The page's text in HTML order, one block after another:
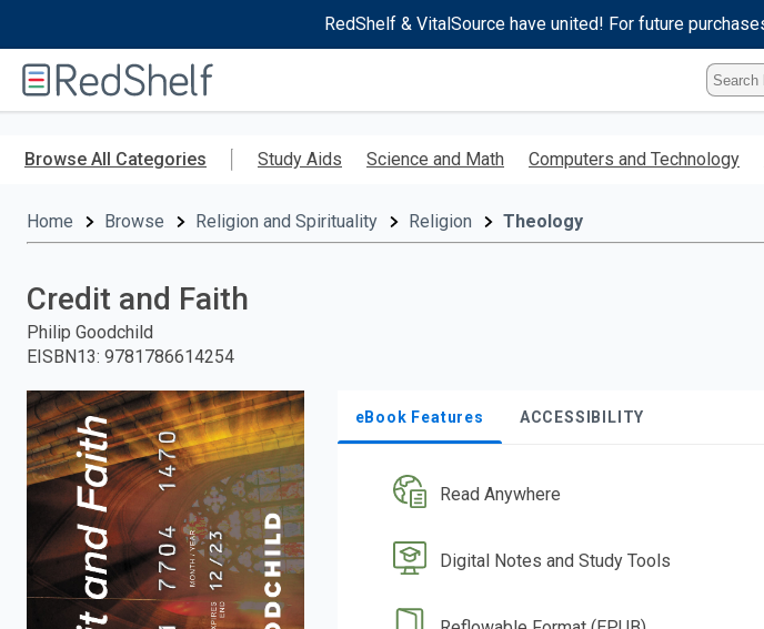
RedShelf & VitalSource have united! For future
RedShelf
Type
ISBN,
Title,
Browse All Categories Study Aids Science and Math Computers and Technology
Home Browse Religion and Spirituality Religion Theology
Credit and Faith
Philip Goodchild
EISBN13: 9781786614254
eBook Features ACCESSIBILITY
Read Anywhere
Digital Notes and Study Tools